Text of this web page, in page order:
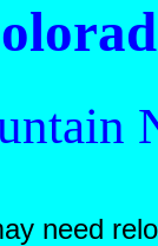
need